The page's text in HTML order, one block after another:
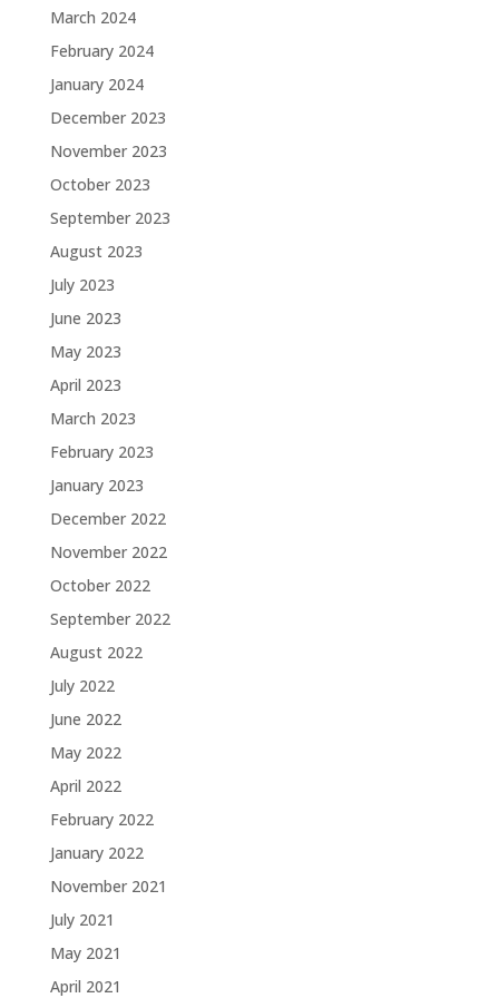
March 2024
February 2024
January 2024
December 2023
November 2023
October 2023
September 2023
August 2023
July 2023
June 2023
May 2023
April 2023
March 2023
February 2023
January 2023
December 2022
November 2022
October 2022
September 2022
August 2022
July 2022
June 2022
May 2022
April 2022
February 2022
January 2022
November 2021
July 2021
May 2021
April 2021